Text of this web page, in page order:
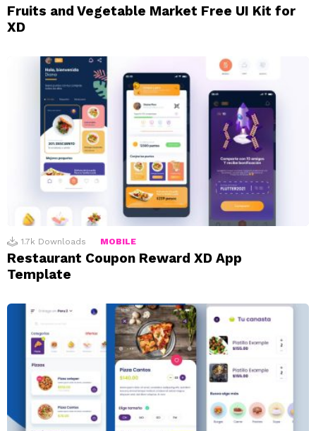
Fruits and Vegetable Market Free UI Kit for
XD
1.7k Downloads MOBILE
Restaurant Coupon Reward XD App
Template